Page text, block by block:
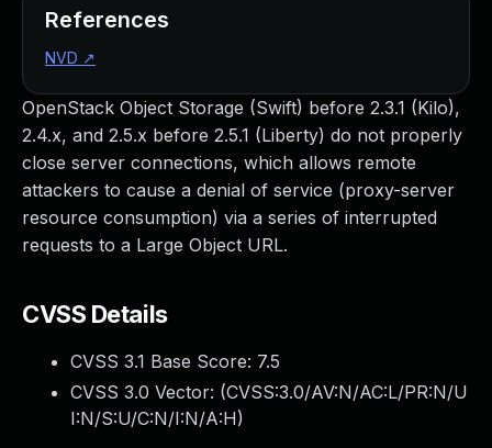
OpenStack Object Storage (Swift) before 2.3.1 (Kilo),
2.4.x, and 2.5.x before 2.5.1 (Liberty) do not properly
close server connections, which allows remote
attackers to cause a denial of service (proxy-server
resource consumption) via a series of interrupted
requests to a Large Object URL.
CVSS Details
CVSS 3.1 Base Score: 7.5
CVSS 3.0 Vector: (CVSS:3.0/AV:N/AC:L/PR:N/U
I:N/S:U/C:N/I:N/A:H)
References
NVD ↗